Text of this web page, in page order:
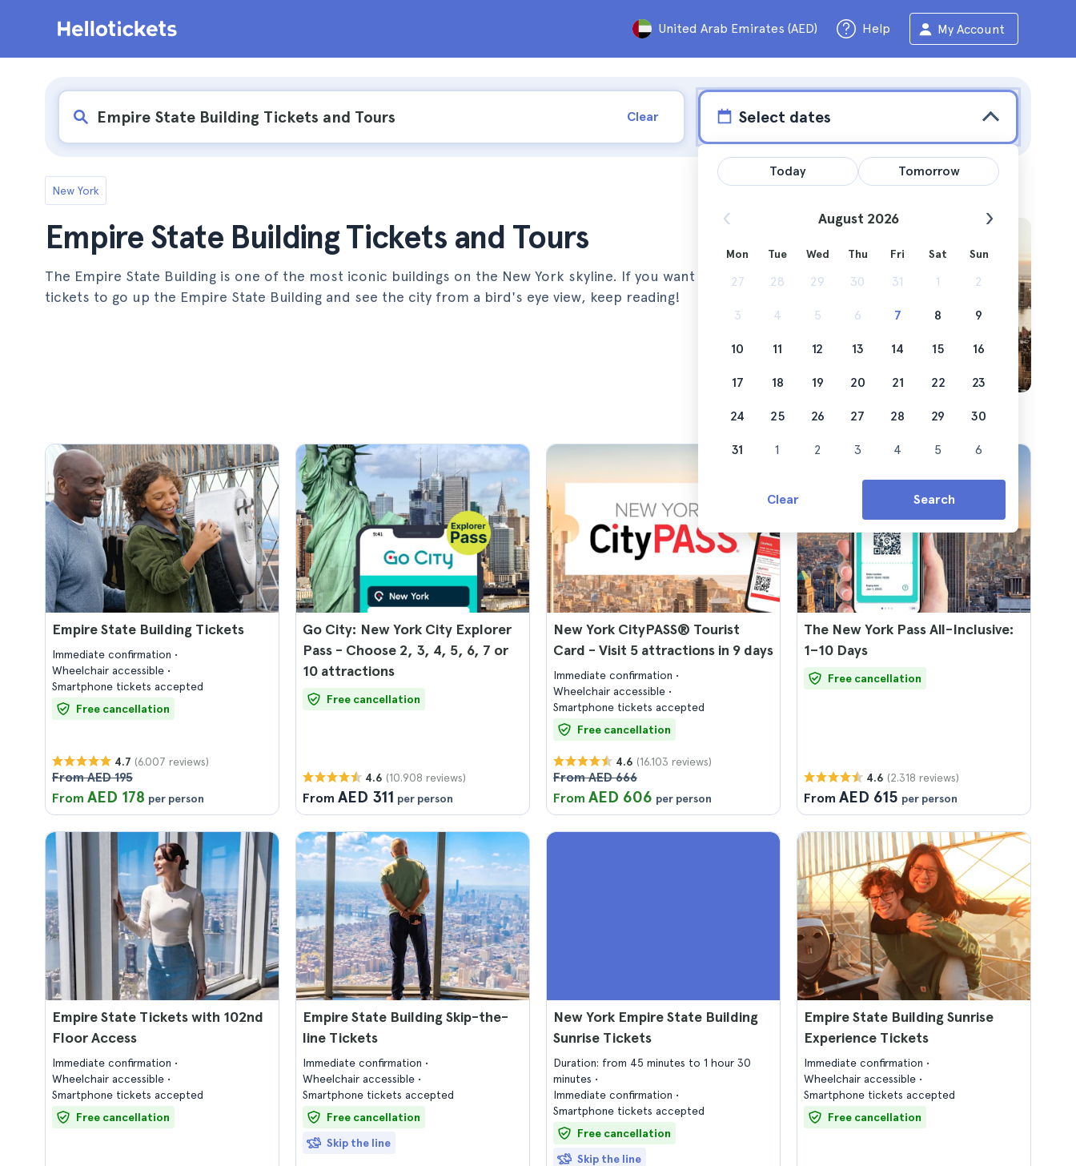
United Arab Emirates (AED) Help My Account
Clear Select dates
New York
Empire State Building Tickets and Tours
The Empire State Building is one of the most iconic buildings on the New York skyline. If you want to get
tickets to go up the Empire State Building and see the city from a bird's eye view, keep reading!
Empire State Building Tickets
Immediate confirmation
Wheelchair accessible
Smartphone tickets accepted
Free cancellation
4.7 (6.007 reviews)
From AED 195
From AED 178 per person
Go City: New York City Explorer
Pass - Choose 2, 3, 4, 5, 6, 7 or
10 attractions
Free cancellation
4.6 (10.908 reviews)
From AED 311 per person
New York CityPASS® Tourist
Card - Visit 5 attractions in 9 days
Immediate confirmation
Wheelchair accessible
Smartphone tickets accepted
Free cancellation
4.6 (16.103 reviews)
From AED 666
From AED 606 per person
The New York Pass All-Inclusive:
1–10 Days
Free cancellation
4.6 (2.318 reviews)
From AED 615 per person
Empire State Tickets with 102nd
Floor Access
Immediate confirmation
Wheelchair accessible
Smartphone tickets accepted
Free cancellation
Empire State Building Skip-the-
line Tickets
Immediate confirmation
Wheelchair accessible
Smartphone tickets accepted
Free cancellation
Skip the line
New York Empire State Building
Sunrise Tickets
Duration: from 45 minutes to 1 hour 30
minutes
Immediate confirmation
Smartphone tickets accepted
Free cancellation
Skip the line
Empire State Building Sunrise
Experience Tickets
Immediate confirmation
Wheelchair accessible
Smartphone tickets accepted
Free cancellation
Today Tomorrow
August 2026
Mon Tue Wed Thu Fri Sat Sun
27 28 29 30 31 1 2
3 4 5 6 7 8 9
10 11 12 13 14 15 16
17 18 19 20 21 22 23
24 25 26 27 28 29 30
31 1 2 3 4 5 6
Clear Search